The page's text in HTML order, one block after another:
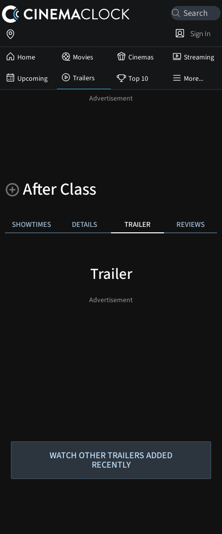
Home Movies Cinemas Streaming
Upcoming Trailers Top 10 More...
Sign In
After Class
SHOWTIMES DETAILS TRAILER REVIEWS
Trailer
WATCH OTHER TRAILERS ADDED
RECENTLY